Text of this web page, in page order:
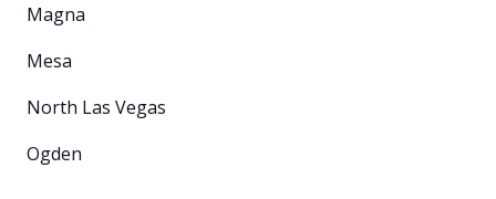
Magna
Mesa
North Las Vegas
Ogden